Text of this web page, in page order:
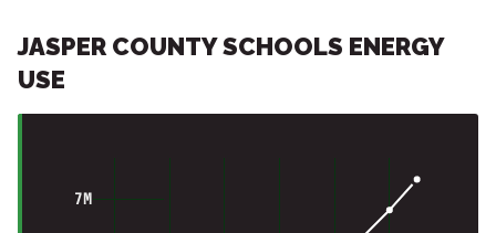
JASPER COUNTY SCHOOLS ENERGY
USE
7M